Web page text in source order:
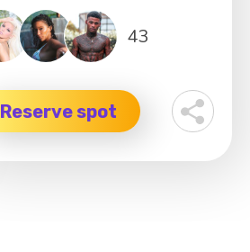
43
Reserve spot